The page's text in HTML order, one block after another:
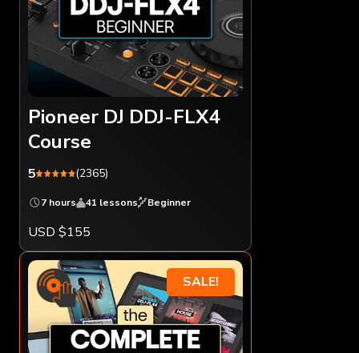
Pioneer DJ DDJ-FLX4
Course
5 (2365)
7 hours 41 lessons Beginner
USD $155
SALE!